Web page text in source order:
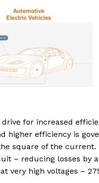
for increased
efficiency is
square of the current.
– reducing losses by
very high voltages –